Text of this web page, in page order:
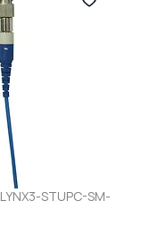
STUPC-SM-